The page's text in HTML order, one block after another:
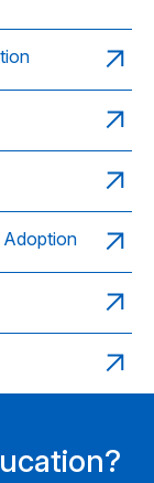
Adoption